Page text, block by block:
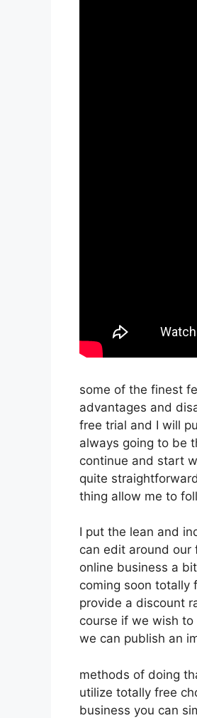
some of the finest
advantages and
free trial and I will
always going to be
continue and start
quite
thing allow me to
I put the lean and
can edit around our
online business a
coming soon totally
provide a discount
course if we wish to
we can publish an
methods of doing
utilize totally free
business you can